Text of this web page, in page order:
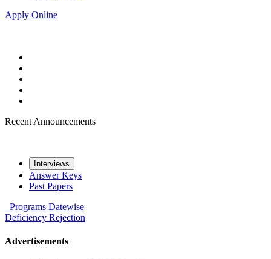
Apply Online
Recent Announcements
Interviews
Answer Keys
Past Papers
Programs Datewise
Deficiency Rejection
Advertisements